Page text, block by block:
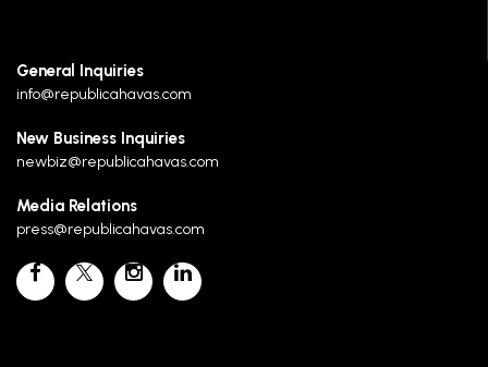
General Inquiries
info@republicahavas.com
New Business Inquiries
newbiz@republicahavas.com
Media Relations
press@republicahavas.com